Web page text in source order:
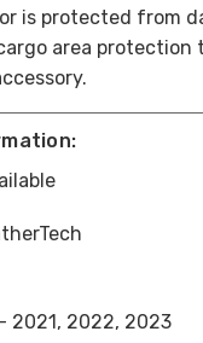
is protected from
area protection
2021, 2022, 2023